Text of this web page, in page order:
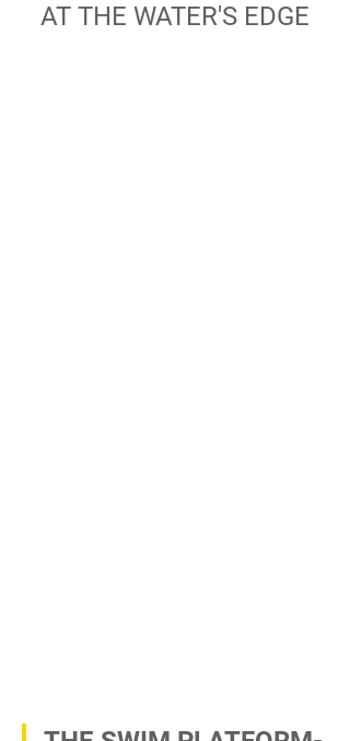
AT THE WATER'S EDGE